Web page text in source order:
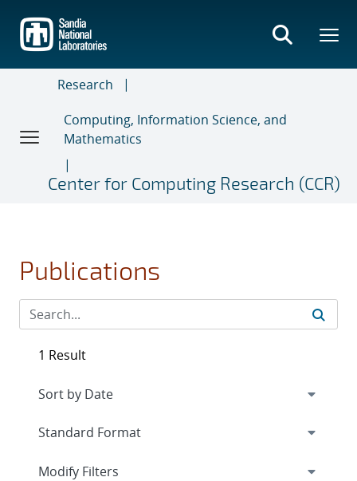
main
content
Research
Computing, Information Science, and
Mathematics
Center for Computing Research (CCR)
Publications
1 Result
Expand
Modify Filters